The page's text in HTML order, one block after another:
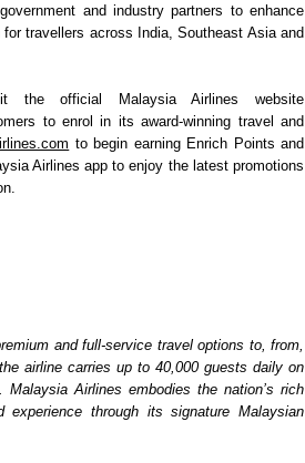
and industry partners to enhance
travellers across India, Southeast Asia and
official Malaysia Airlines website
to enrol in its award-winning travel and
to begin earning Enrich Points and
Airlines app to enjoy the latest promotions
and full-service travel options to, from,
airline carries up to 40,000 guests daily on
Airlines embodies the nation’s rich
experience through its signature Malaysian